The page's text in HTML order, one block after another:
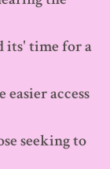
its' time for a
access
seeking to